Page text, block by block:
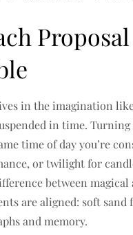
in the imagination
in time.
time of day you’re
or twilight for
between
are aligned: soft
and memory.